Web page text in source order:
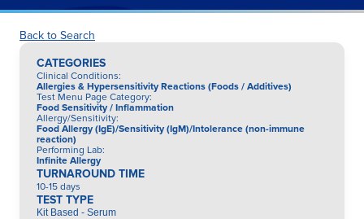
Back to Search
CATEGORIES
Clinical Conditions:
Allergies & Hypersensitivity Reactions (Foods / Additives)
Test Menu Page Category:
Food Sensitivity / Inflammation
Allergy/Sensitivity:
Food Allergy (IgE)/Sensitivity (IgM)/Intolerance (non-immune
reaction)
Performing Lab:
Infinite Allergy
TURNAROUND TIME
10-15 days
TEST TYPE
Kit Based - Serum